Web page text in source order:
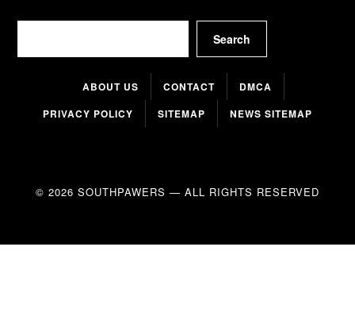
Search
ABOUT US CONTACT
DMCA
PRIVACY POLICY
SITEMAP NEWS SITEMAP